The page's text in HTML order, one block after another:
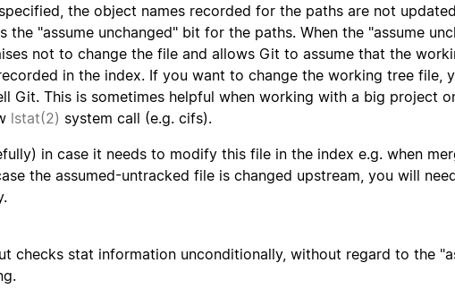
the object names recorded for the paths are not
the "assume unchanged" bit for the paths. When the "assume
not to change the file and allows Git to assume that the
in the index. If you want to change the working tree file,
Git. This is sometimes helpful when working with a big project
lstat(2) system call (e.g. cifs).
in case it needs to modify this file in the index e.g. when
the assumed-untracked file is changed upstream, you will
checks stat information unconditionally, without regard to the